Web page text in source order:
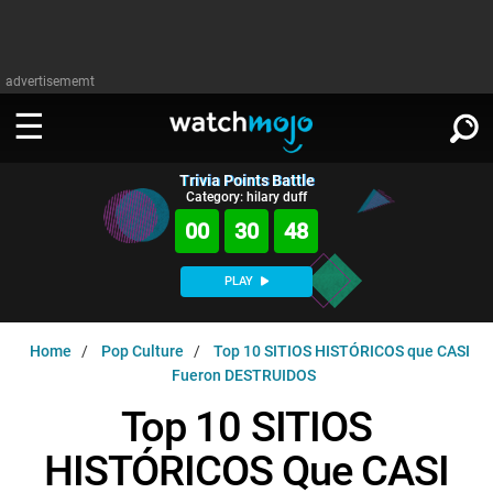
advertisememt
WATCH
TV
Celeb
MsMojo
WatchMojo UK
MojoPlays
Shows
Gear Up
Exclusive!
Trivia HomeDOWNLOAD APPS
SIGN IN
Trivia Points Battle
Category: hilary duff
00 30 46
PLAY
Home Pop Culture
Top 10 SITIOS HISTÓRICOS que CASI
Fueron DESTRUIDOS
Top 10 SITIOS
HISTÓRICOS Que CASI